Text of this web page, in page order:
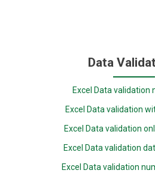
Data
Excel Data validation
Excel Data validation
Excel Data validation
Excel Data validation
Excel Data validation